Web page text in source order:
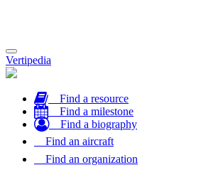
Toggle
navigation
Vertipedia
Find a resource
Find a milestone
Find a biography
Find an aircraft
Find an organization